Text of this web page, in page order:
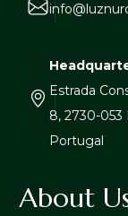
Estrada
8, 2730-053
Portugal
About